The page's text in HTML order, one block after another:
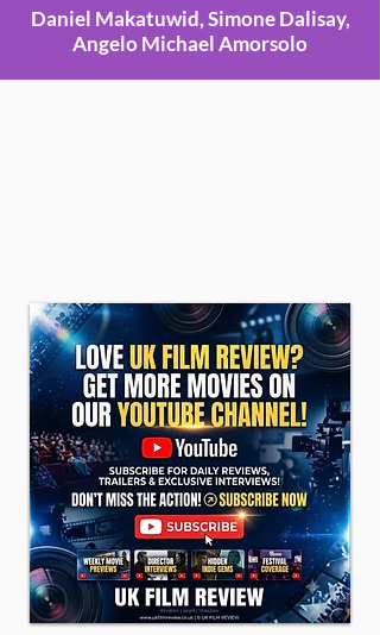
Daniel Makatuwid, Simone Dalisay,
Angelo Michael Amorsolo